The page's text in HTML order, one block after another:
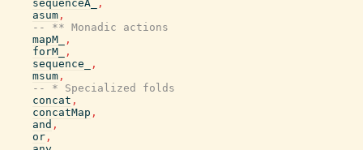
sequenceA_
,
asum ,
-- ** Monadic actions
mapM_
,
forM_
,
sequence_
,
msum ,
-- * Specialized folds
concat ,
concatMap ,
and ,
or ,